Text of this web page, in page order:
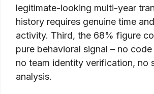
legitimate-looking multi-year
history requires genuine time
activity. Third, the 68% figure
pure behavioral signal – no
no team identity verification, no
analysis.